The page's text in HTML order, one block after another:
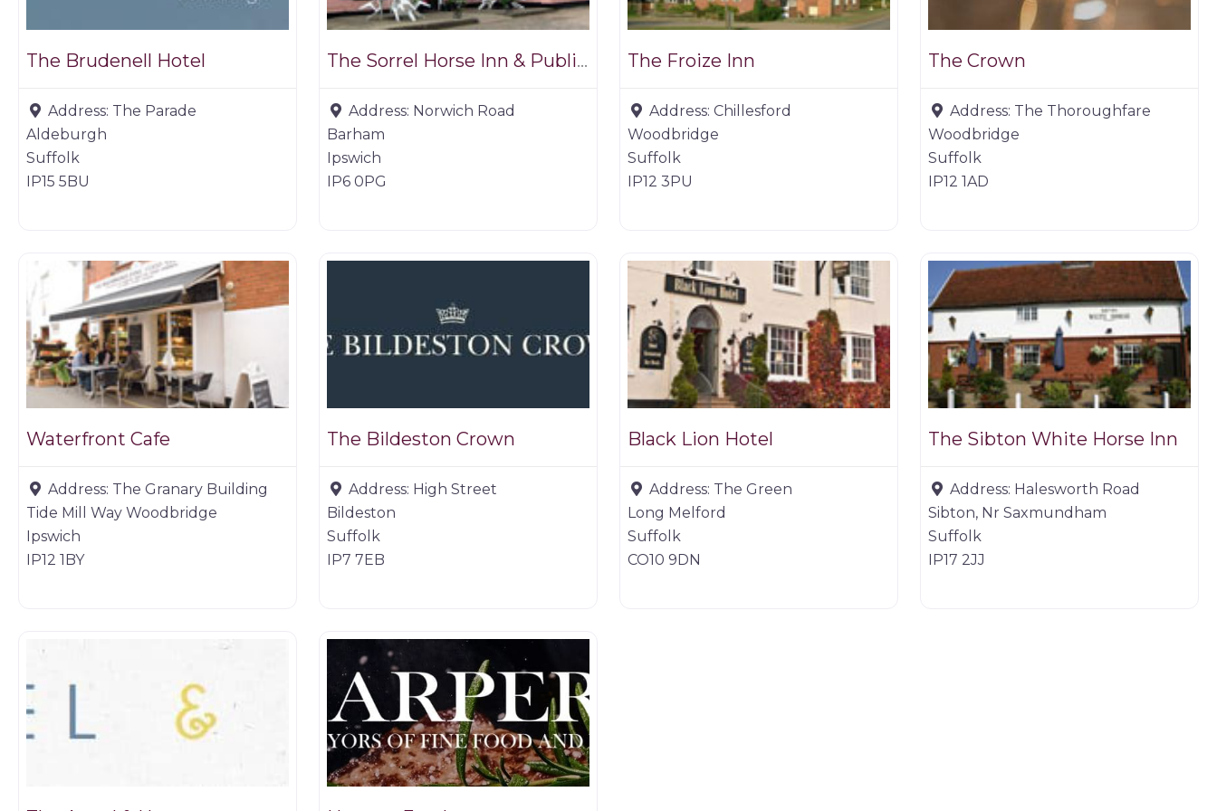
The Brudenell Hotel
Address: The Parade
Aldeburgh
Suffolk
IP15 5BU
The Sorrel Horse Inn & Public House
Address: Norwich Road
Barham
Ipswich
IP6 0PG
The Froize Inn
Address: Chillesford
Woodbridge
Suffolk
IP12 3PU
The Crown
Address: The Thoroughfare
Woodbridge
Suffolk
IP12 1AD
Waterfront Cafe
Address: The Granary Building
Tide Mill Way Woodbridge
Ipswich
IP12 1BY
The Bildeston Crown
Address: High Street
Bildeston
Suffolk
IP7 7EB
Black Lion Hotel
Address: The Green
Long Melford
Suffolk
CO10 9DN
The Sibton White Horse Inn
Address: Halesworth Road
Sibton, Nr Saxmundham
Suffolk
IP17 2JJ